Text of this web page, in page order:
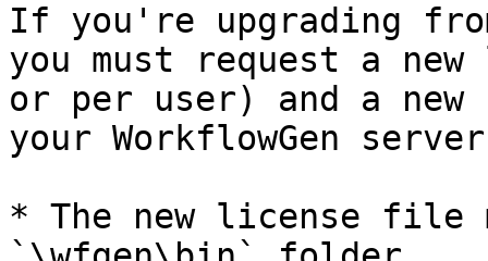
If you're upgrading
you must request a
or per user) and a
your WorkflowGen
* The new license file